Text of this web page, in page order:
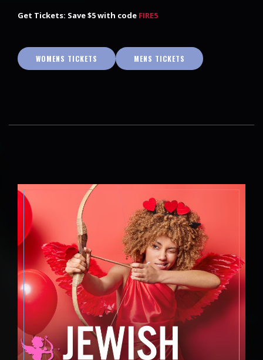
Get Tickets: Save $5 with code FIRE5
WOMENS TICKETS MENS TICKETS